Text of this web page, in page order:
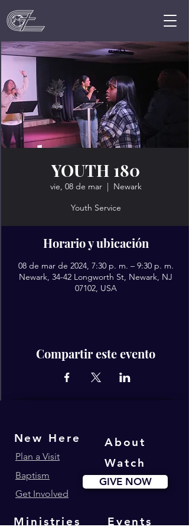
YOUTH 180
vie, 08 de mar
  |
Newark
Youth Service
Horario y ubicación
08 de mar de 2024, 7:30 p. m. – 9:30 p. m.
Newark, 34-42 Longworth St, Newark, NJ
07102, USA
Compartir este evento
About
New Here
Plan a Visit
Baptism
GIVE NOW
Get Involved
Watch
Ministries Events